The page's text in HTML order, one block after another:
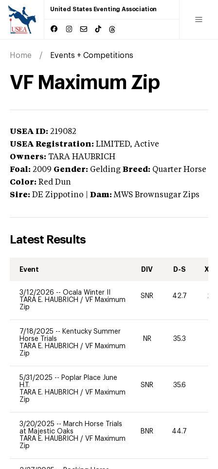
United States Eventing Association
Home Events + Competitions
VF Maximum Zip
USEA ID: 219082
USEA Registration: LIMITED, Active
Owners: TARA HAUBRICH
Foal: 2009 Gender: Gelding Breed: Quarter Horse
Color: Red Dun
Sire: DE Zippotino Dam: MWS Brownsugar Zips
Latest Results
Event DIV D-S XC-
3/12/2026 -- Ocala Winter II
TARA E. HAUBRICH / VF Maximum
Zip
SNR 42.7 20
7/18/2025 -- Kentucky Summer
Horse Trials
TARA E. HAUBRICH / VF Maximum
Zip
NR 35.3
5/31/2025 -- Poplar Place June
H.T.
TARA E. HAUBRICH / VF Maximum
Zip
SNR 35.6
3/20/2025 -- March Horse Trials
at Majestic Oaks
TARA E. HAUBRICH / VF Maximum
Zip
BNR 44.7